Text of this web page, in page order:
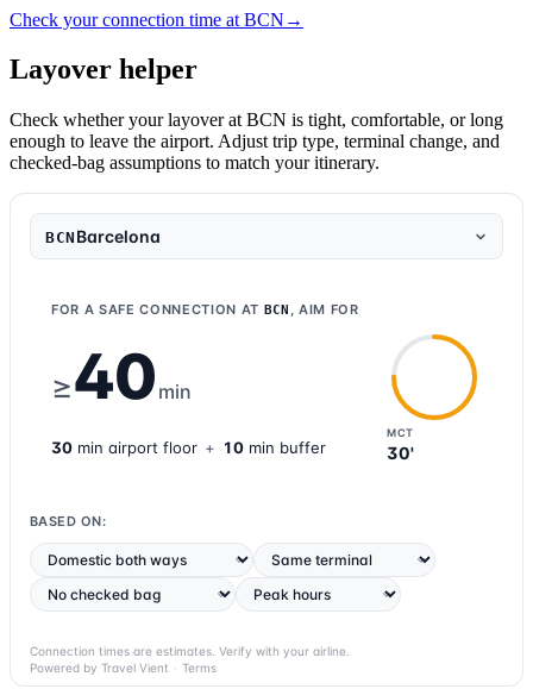
Check your connection time at BCN →
Layover helper
Check whether your layover at BCN is tight, comfortable, or long
enough to leave the airport. Adjust trip type, terminal change, and
checked-bag assumptions to match your itinerary.
BCN Barcelona
FOR A SAFE CONNECTION AT BCN , AIM FOR
≥40 min
MCT
30'
30 min airport floor + 10 min buffer
BASED ON:
Connection times are estimates. Verify with your airline.
Powered by Travel Vient · Terms